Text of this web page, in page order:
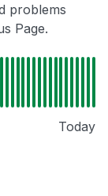
problems
Page.
Today